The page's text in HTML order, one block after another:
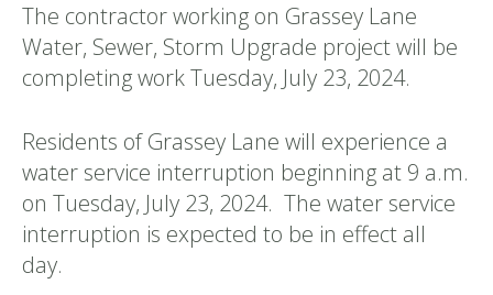
The contractor working on Grassey Lane
Water, Sewer, Storm Upgrade project will be
completing work Tuesday, July 23, 2024.
Residents of Grassey Lane will experience a
water service interruption beginning at 9 a.m.
on Tuesday, July 23, 2024. The water service
interruption is expected to be in effect all
day.